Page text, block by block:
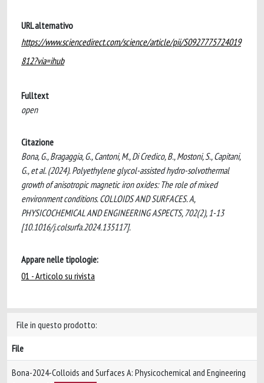
URL alternativo
https://www.sciencedirect.com/science/article/pii/S0927775724019
812?via=ihub
Fulltext
open
Citazione
Bona, G., Bragaggia, G., Cantoni, M., Di Credico, B., Mostoni, S., Capitani,
G., et al. (2024). Polyethylene glycol-assisted hydro-solvothermal
growth of anisotropic magnetic iron oxides: The role of mixed
environment conditions. COLLOIDS AND SURFACES. A,
PHYSICOCHEMICAL AND ENGINEERING ASPECTS, 702(2), 1-13
[10.1016/j.colsurfa.2024.135117].
Appare nelle tipologie:
01 - Articolo su rivista
File in questo prodotto:
File
Bona-2024-Colloids and Surfaces A: Physicochemical and Engineering